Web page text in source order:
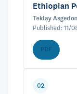
Ethiopian
Teklay
Published: 11/
PDF
02